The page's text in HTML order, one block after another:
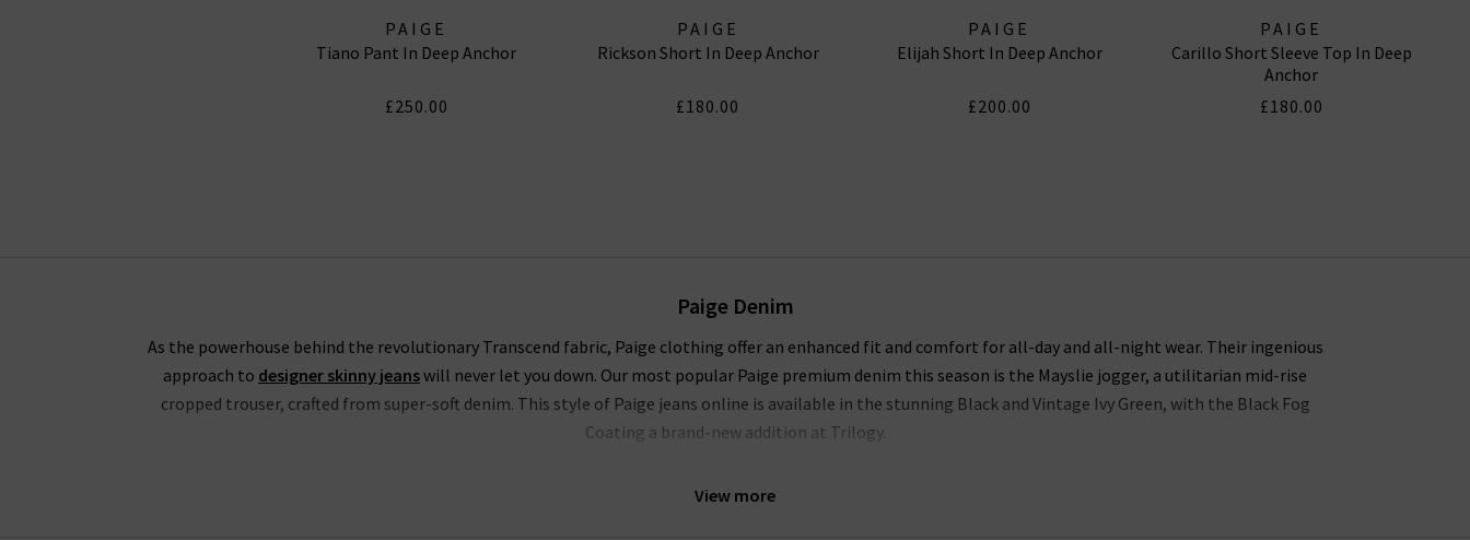
PAIGE
Tiano Pant In Deep Anchor
£250.00
PAIGE
Rickson Short In Deep Anchor
£180.00
PAIGE
Elijah Short In Deep Anchor
£200.00
PAIGE
Carillo Short Sleeve Top In Deep
Anchor
£180.00
View more
Paige Denim
As the powerhouse behind the revolutionary Transcend fabric, Paige clothing offer an enhanced fit and comfort for all-day and all-night wear. Their ingenious
approach to designer skinny jeanswill never let you down. Our most popular Paige premium denim this season is the Mayslie jogger, a utilitarian mid-rise
cropped trouser, crafted from super-soft denim. This style of Paige jeans online is available in the stunning Black and Vintage Ivy Green, with the Black Fog
Coating a brand-new addition at Trilogy.
properties and is available in a fantastic choice of leg fits. Our personal favourites from the Paige jeans women collection is the